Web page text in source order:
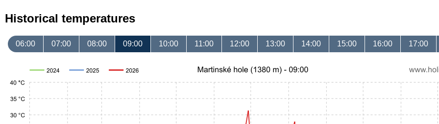
Historical temperatures
06:00 07:00 08:00 09:00 10:00 11:00 12:00 13:00 14:00 15:00 16:00 17:00